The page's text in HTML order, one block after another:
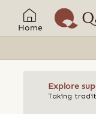
Home
Explore
Taking